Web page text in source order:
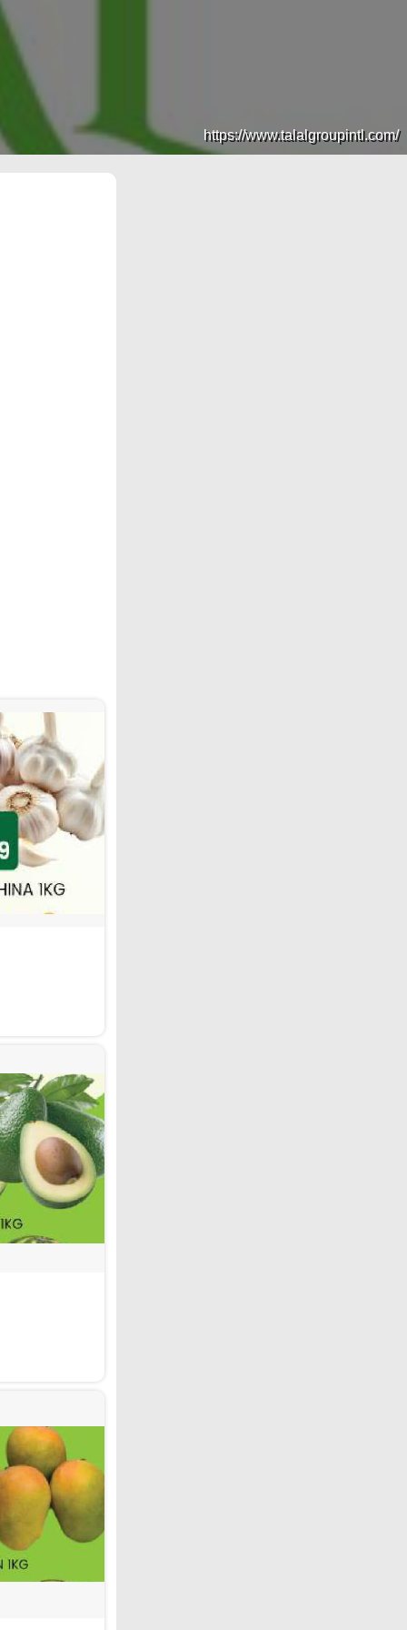
https://www.talalgroupintl.com/